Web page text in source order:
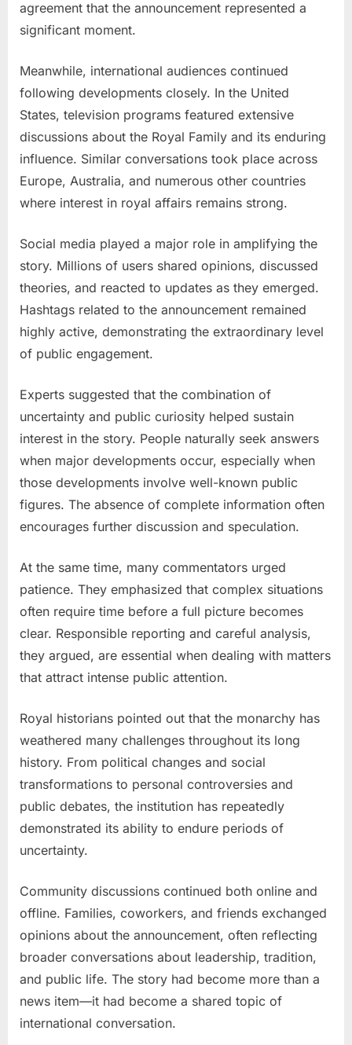
agreement that the announcement represented a
significant moment.
Meanwhile, international audiences continued
following developments closely. In the United
States, television programs featured extensive
discussions about the Royal Family and its enduring
influence. Similar conversations took place across
Europe, Australia, and numerous other countries
where interest in royal affairs remains strong.
Social media played a major role in amplifying the
story. Millions of users shared opinions, discussed
theories, and reacted to updates as they emerged.
Hashtags related to the announcement remained
highly active, demonstrating the extraordinary level
of public engagement.
Experts suggested that the combination of
uncertainty and public curiosity helped sustain
interest in the story. People naturally seek answers
when major developments occur, especially when
those developments involve well-known public
figures. The absence of complete information often
encourages further discussion and speculation.
At the same time, many commentators urged
patience. They emphasized that complex situations
often require time before a full picture becomes
clear. Responsible reporting and careful analysis,
they argued, are essential when dealing with matters
that attract intense public attention.
Royal historians pointed out that the monarchy has
weathered many challenges throughout its long
history. From political changes and social
transformations to personal controversies and
public debates, the institution has repeatedly
demonstrated its ability to endure periods of
uncertainty.
Community discussions continued both online and
offline. Families, coworkers, and friends exchanged
opinions about the announcement, often reflecting
broader conversations about leadership, tradition,
and public life. The story had become more than a
news item—it had become a shared topic of
international conversation.